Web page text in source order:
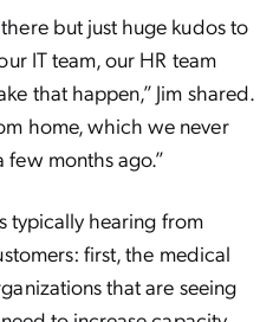
but just huge kudos to
IT team, our HR team
that happen,” Jim shared.
home, which we never
months ago.”
typically hearing from
first, the medical
that are seeing